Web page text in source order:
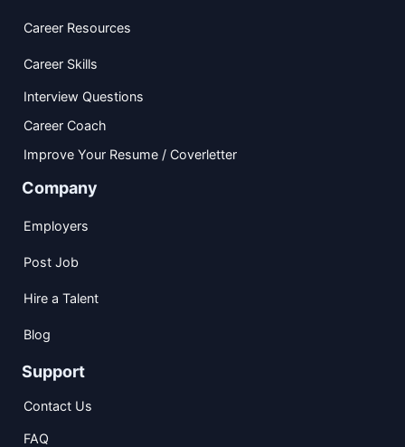
Career Resources
Career Skills
Interview Questions
Career Coach
Improve Your Resume / Coverletter
Company
Employers
Post Job
Hire a Talent
Blog
Support
Contact Us
FAQ